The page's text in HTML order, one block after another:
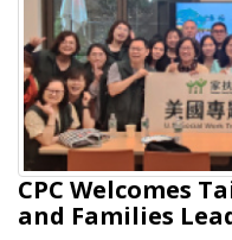
CPC Welcomes
and Families